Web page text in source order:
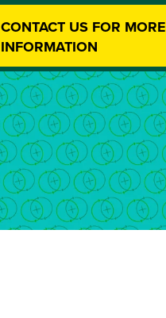
CONTACT US FOR MORE
INFORMATION